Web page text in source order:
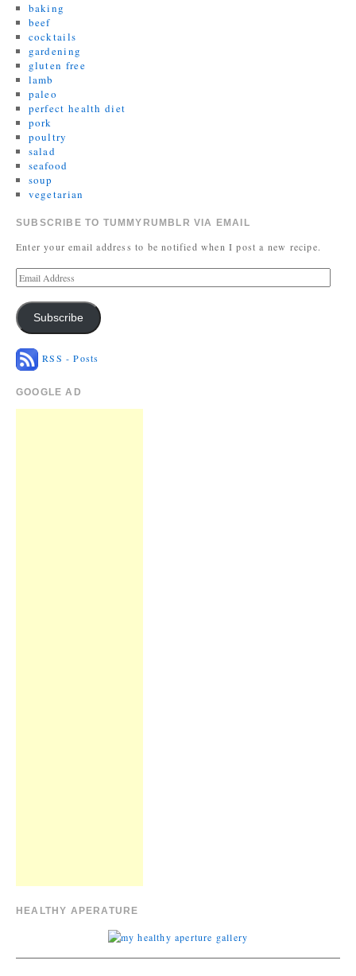
baking
beef
cocktails
gardening
gluten free
lamb
paleo
perfect health diet
pork
poultry
salad
seafood
soup
vegetarian
SUBSCRIBE TO TUMMYRUMBLR VIA EMAIL
Enter your email address to be notified when I post a new recipe.
Subscribe
RSS - Posts
GOOGLE AD
HEALTHY APERATURE